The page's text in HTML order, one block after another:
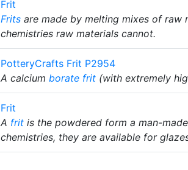
Frit
Frits are made by melting mixes of raw
chemistries raw materials cannot.
PotteryCrafts Frit P2954
A calcium borate frit (with extremely
Frit
A frit is the powdered form a man-
chemistries, they are available for